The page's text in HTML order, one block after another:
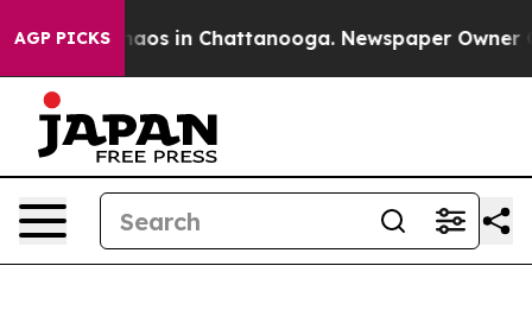
AGP PICKSChaos in Chattanooga. Newspaper Owner